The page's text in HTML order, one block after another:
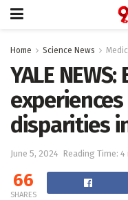
Home Science News
YALE
disparities
June 5, 2024 Reading Time:
66
SHARES